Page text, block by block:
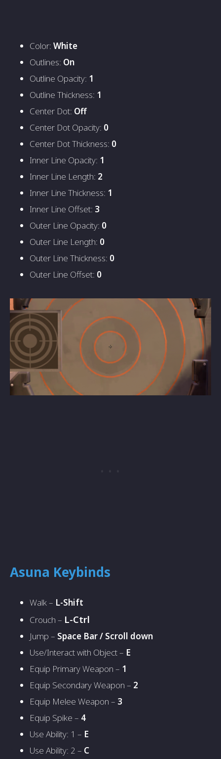
Color: White
Outlines: On
Outline Opacity: 1
Outline Thickness: 1
Center Dot: Off
Center Dot Opacity: 0
Center Dot Thickness: 0
Inner Line Opacity: 1
Inner Line Length: 2
Inner Line Thickness: 1
Inner Line Offset: 3
Outer Line Opacity: 0
Outer Line Length: 0
Outer Line Thickness: 0
Outer Line Offset: 0
Asuna Keybinds
Walk – L-Shift
Crouch – L-Ctrl
Jump – Space Bar / Scroll down
Use/Interact with Object – E
Equip Primary Weapon – 1
Equip Secondary Weapon – 2
Equip Melee Weapon – 3
Equip Spike – 4
Use Ability: 1 – E
Use Ability: 2 – C